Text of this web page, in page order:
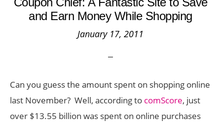
and Earn Money While Shopping
January 17, 2011
Can you guess the amount spent on shopping online
last November? Well, according to comScore, just
over $13.55 billion was spent on online purchases